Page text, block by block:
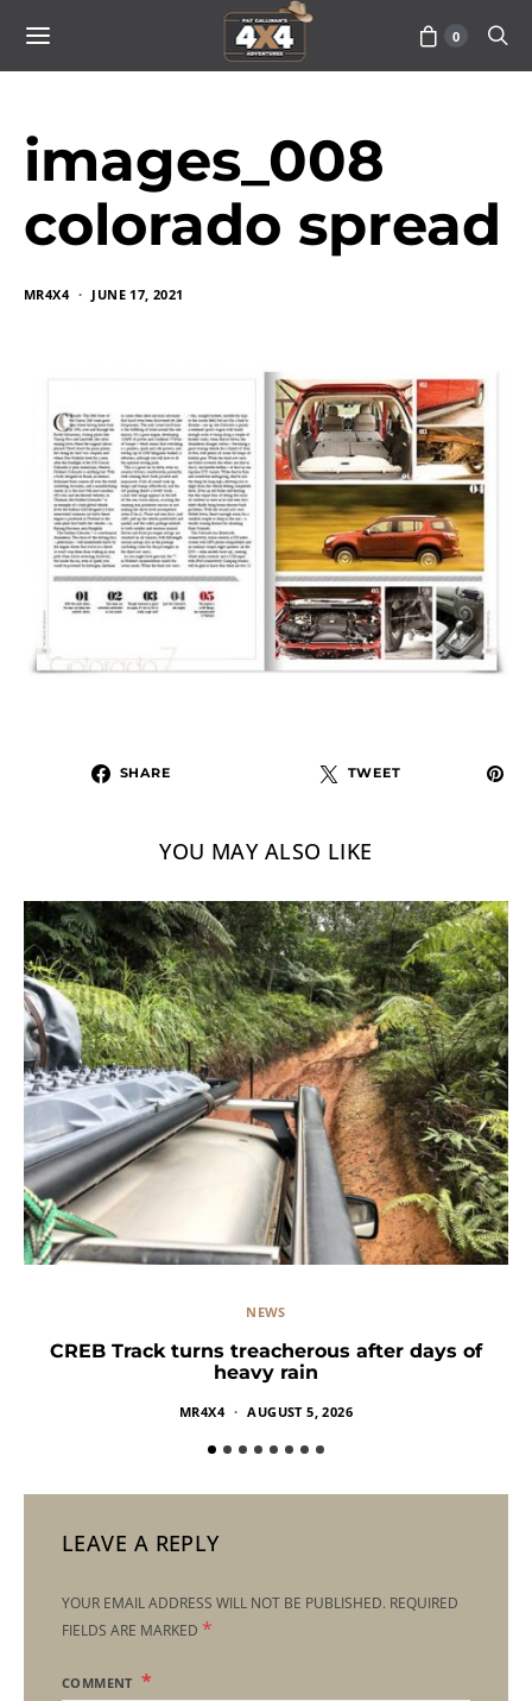
0
images_008
colorado spread
MR4X4 JUNE 17, 2021
SHARE TWEET
YOU MAY ALSO LIKE
NEWS
CREB Track turns treacherous after days of
heavy rain
MR4X4 AUGUST 5, 2026
LEAVE A REPLY
YOUR EMAIL ADDRESS WILL NOT BE PUBLISHED. REQUIRED
FIELDS ARE MARKED *
COMMENT